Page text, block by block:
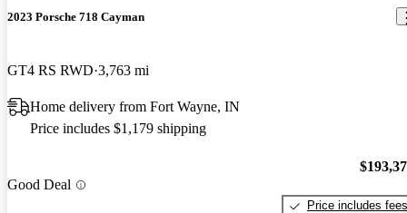
2023 Porsche 718 Cayman
GT4 RS RWD 3,763 mi
Home delivery from Fort Wayne, IN
Price includes $1,179 shipping
Good Deal
Price includes fees